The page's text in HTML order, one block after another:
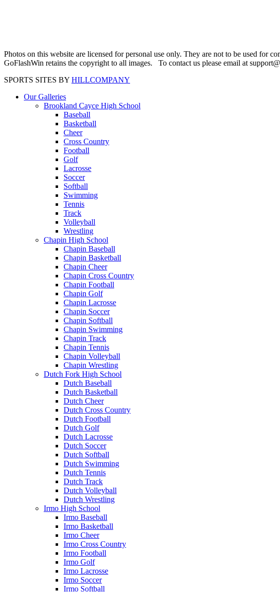
Photos on this website are licensed for personal use only. They are not to be used for
GoFlashWin retains the copyright to all images. To contact us please email at
SPORTS SITES BY HILLCOMPANY
Our Galleries
Brookland Cayce High School
Baseball
Basketball
Cheer
Cross Country
Football
Golf
Lacrosse
Soccer
Softball
Swimming
Tennis
Track
Volleyball
Wrestling
Chapin High School
Chapin Baseball
Chapin Basketball
Chapin Cheer
Chapin Cross Country
Chapin Football
Chapin Golf
Chapin Lacrosse
Chapin Soccer
Chapin Softball
Chapin Swimming
Chapin Track
Chapin Tennis
Chapin Volleyball
Chapin Wrestling
Dutch Fork High School
Dutch Baseball
Dutch Basketball
Dutch Cheer
Dutch Cross Country
Dutch Football
Dutch Golf
Dutch Lacrosse
Dutch Soccer
Dutch Softball
Dutch Swimming
Dutch Tennis
Dutch Track
Dutch Volleyball
Dutch Wrestling
Irmo High School
Irmo Baseball
Irmo Basketball
Irmo Cheer
Irmo Cross Country
Irmo Football
Irmo Golf
Irmo Lacrosse
Irmo Soccer
Irmo Softball